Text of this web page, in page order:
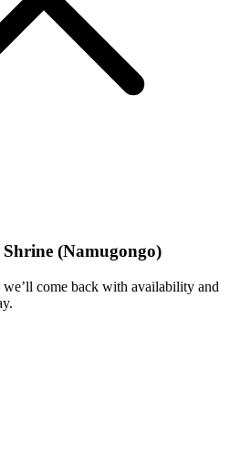
(Namugongo)
come back with availability and